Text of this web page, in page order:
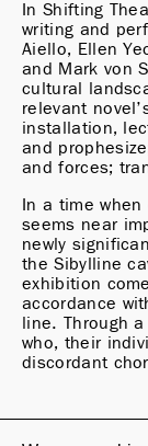
In Shifting
writing and
Aiello, Ellen
and Mark von
cultural
relevant
installation,
and
and forces;
In a time
seems near
newly
the Sibylline
exhibition
accordance
line. Through
who, their
discordant